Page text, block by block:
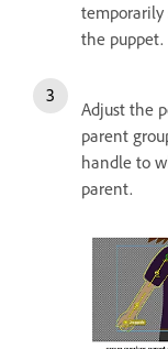
the puppet.
Adjust the
parent
handle to
parent.